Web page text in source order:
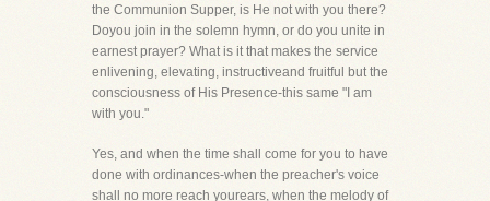
the Communion Supper, is He not with you there?
Doyou join in the solemn hymn, or do you unite in
earnest prayer? What is it that makes the service
enlivening, elevating, instructiveand fruitful but the
consciousness of His Presence-this same "I am
with you."
Yes, and when the time shall come for you to have
done with ordinances-when the preacher's voice
shall no more reach yourears, when the melody of